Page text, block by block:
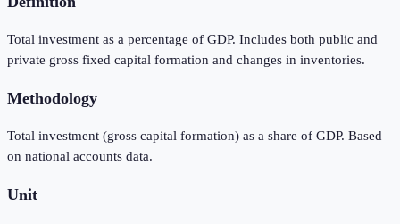
Total investment as a percentage of GDP. Includes both public and
private gross fixed capital formation and changes in inventories.
Methodology
Total investment (gross capital formation) as a share of GDP. Based
on national accounts data.
Unit